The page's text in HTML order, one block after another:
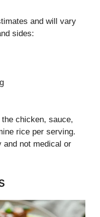
and will vary
sides:
chicken, sauce,
rice per serving.
and not medical or